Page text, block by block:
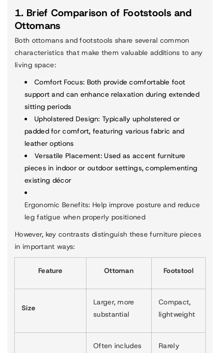
1. Brief Comparison of Footstools and
Ottomans
Both ottomans and footstools share several common
characteristics that make them valuable additions to any
living space:
Comfort Focus: Both provide comfortable foot
support and can enhance relaxation during extended
sitting periods
Upholstered Design: Typically upholstered or
padded for comfort, featuring various fabric and
leather options
Versatile Placement: Used as accent furniture
pieces in indoor or outdoor settings, complementing
existing décor
Ergonomic Benefits: Help improve posture and reduce
leg fatigue when properly positioned
However, key contrasts distinguish these furniture pieces
in important ways:
Feature Ottoman Footstool
Size
Larger, more
substantial
Compact,
lightweight
Often includes
Rarely